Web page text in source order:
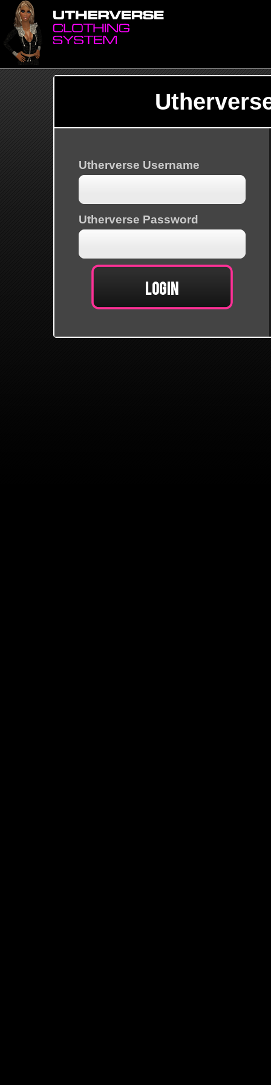
Utherverse Username
Utherverse Password